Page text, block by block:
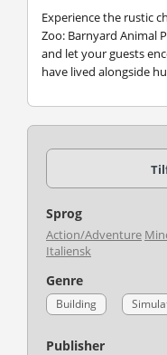
Experience the rustic
Zoo: Barnyard Animal
and let your guests
have lived alongside
Sprog
Action/Adventure
Italiensk
Genre
Building
Publisher